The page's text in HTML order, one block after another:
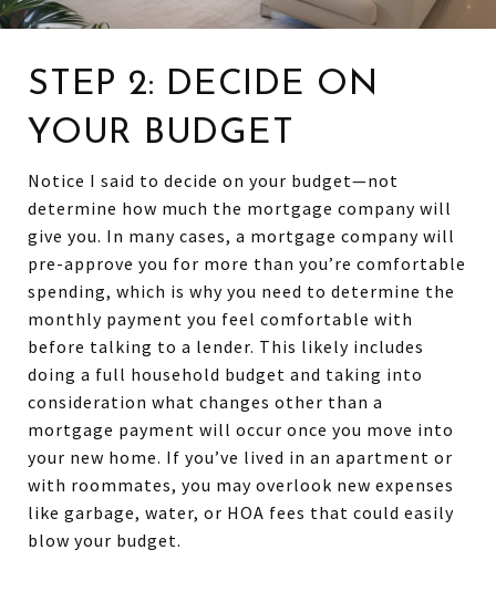
STEP 2: DECIDE ON
YOUR BUDGET
Notice I said to decide on your budget—not
determine how much the mortgage company will
give you. In many cases, a mortgage company will
pre-approve you for more than you’re comfortable
spending, which is why you need to determine the
monthly payment you feel comfortable with
before talking to a lender. This likely includes
doing a full household budget and taking into
consideration what changes other than a
mortgage payment will occur once you move into
your new home. If you’ve lived in an apartment or
with roommates, you may overlook new expenses
like garbage, water, or HOA fees that could easily
blow your budget.